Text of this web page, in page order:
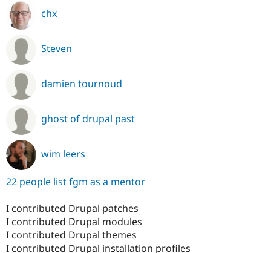
chx
Steven
damien tournoud
ghost of drupal past
wim leers
22 people list fgm as a mentor
I contributed Drupal patches
I contributed Drupal modules
I contributed Drupal themes
I contributed Drupal installation profiles